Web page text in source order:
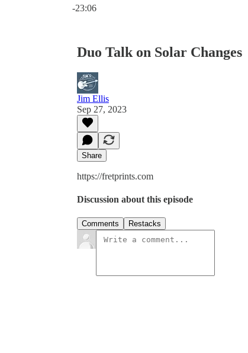
-23:06
Duo Talk on Solar Changes
Jim Ellis
Sep 27, 2023
Share
https://fretprints.com
Discussion about this episode
Comments Restacks